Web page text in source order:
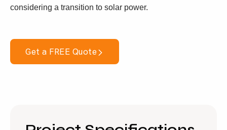
considering a transition to solar power.
Get a FREE Quote